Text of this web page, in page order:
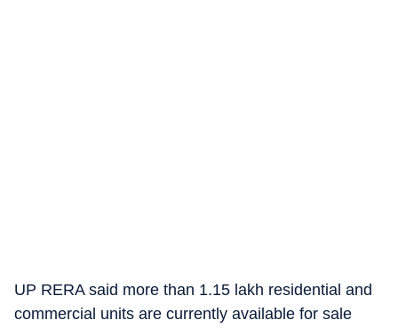
UP RERA said more than 1.15 lakh residential and
commercial units are currently available for sale